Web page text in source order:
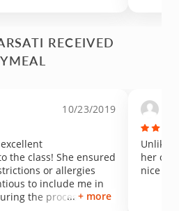
ingredients to
The passion,
an amazing teacher
of it and can’t wait to
held
before
left. The
a
RECEIVED
10/23/2019
the class! She ensured
or allergies
to include me in
the process of+ more
Unlike
her
nice 4